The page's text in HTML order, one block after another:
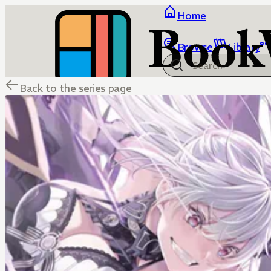
Home
Browse Library
Back to the series page